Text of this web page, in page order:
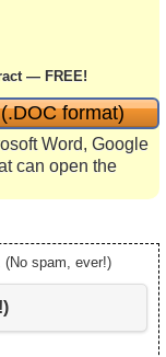
— FREE!
format)
Word, Google
can open the
(No spam, ever!)